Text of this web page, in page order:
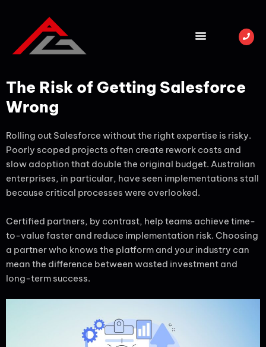
The Risk of Getting Salesforce
Wrong
Rolling out Salesforce without the right expertise is risky.
Poorly scoped projects often create rework costs and
slow adoption that double the original budget. Australian
enterprises, in particular, have seen implementations stall
because critical processes were overlooked.
Certified partners, by contrast, help teams achieve time-
to-value faster and reduce implementation risk. Choosing
a partner who knows the platform and your industry can
mean the difference between wasted investment and
long-term success.